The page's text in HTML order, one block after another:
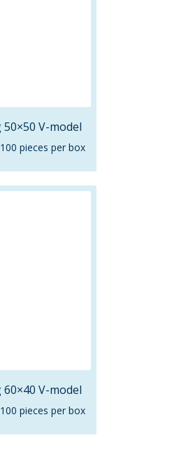
V-model
100 pieces per box
V-model
100 pieces per box